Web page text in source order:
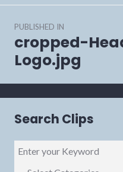
Post
navigation
PUBLISHED IN
cropped-
Logo.jpg
Search Clips